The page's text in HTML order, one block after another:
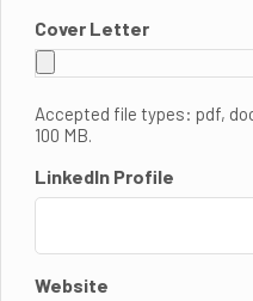
Cover Letter
Accepted file types: pdf,
100 MB.
LinkedIn Profile
Website